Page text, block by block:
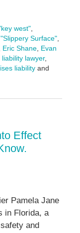
west",
"Slippery Surface",
Eric Shane, Evan
lawyer,
liabilityand
Effect
Pamela Jane
in Florida, a
and